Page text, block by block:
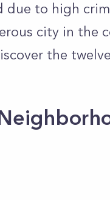
to high
city in the
the